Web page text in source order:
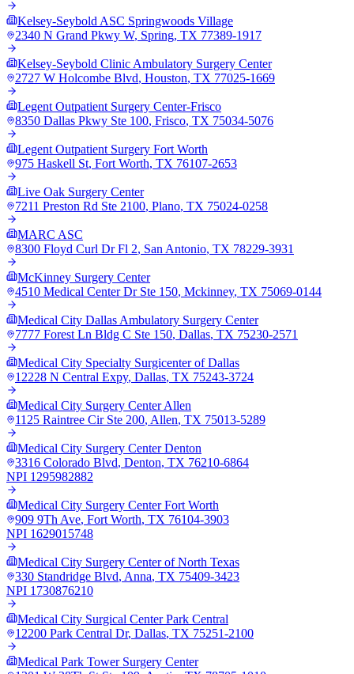
Kelsey-Seybold ASC Springwoods Village
2340 N Grand Pkwy W, Spring, TX 77389-1917
Kelsey-Seybold Clinic Ambulatory Surgery Center
2727 W Holcombe Blvd, Houston, TX 77025-1669
Legent Outpatient Surgery Center-Frisco
8350 Dallas Pkwy Ste 100, Frisco, TX 75034-5076
Legent Outpatient Surgery Fort Worth
975 Haskell St, Fort Worth, TX 76107-2653
Live Oak Surgery Center
7211 Preston Rd Ste 2100, Plano, TX 75024-0258
MARC ASC
8300 Floyd Curl Dr Fl 2, San Antonio, TX 78229-3931
McKinney Surgery Center
4510 Medical Center Dr Ste 150, Mckinney, TX 75069-0144
Medical City Dallas Ambulatory Surgery Center
7777 Forest Ln Bldg C Ste 150, Dallas, TX 75230-2571
Medical City Specialty Surgicenter of Dallas
12228 N Central Expy, Dallas, TX 75243-3724
Medical City Surgery Center Allen
1125 Raintree Cir Ste 200, Allen, TX 75013-5289
Medical City Surgery Center Denton
3316 Colorado Blvd, Denton, TX 76210-6864
NPI 1295982882
Medical City Surgery Center Fort Worth
909 9Th Ave, Fort Worth, TX 76104-3903
NPI 1629015748
Medical City Surgery Center of North Texas
330 Standridge Blvd, Anna, TX 75409-3423
NPI 1730876210
Medical City Surgical Center Park Central
12200 Park Central Dr, Dallas, TX 75251-2100
Medical Park Tower Surgery Center